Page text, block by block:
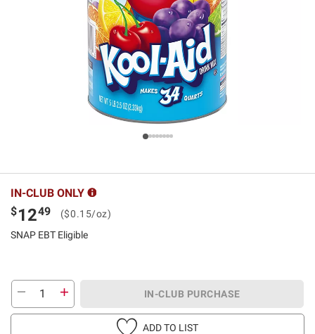
IN-CLUB ONLY
$1249
($0.15/oz)
SNAP EBT Eligible
IN-CLUB PURCHASE
ADD TO LIST